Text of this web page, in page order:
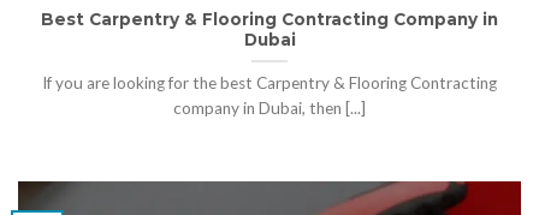
Best Carpentry & Flooring Contracting Company in
Dubai
If you are looking for the best Carpentry & Flooring Contracting
company in Dubai, then [...]